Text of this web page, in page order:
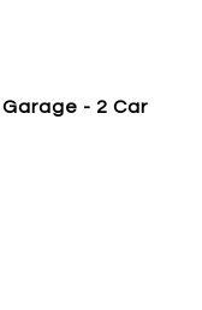
- 2 Car